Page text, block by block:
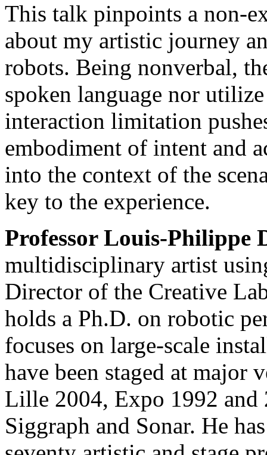
This talk pinpoints a non-
about my artistic journey
robots. Being nonverbal,
spoken language nor
interaction limitation
embodiment of intent and
into the context of the
key to the experience.
Professor Louis-Philippe
multidisciplinary artist
Director of the Creative
holds a Ph.D. on robotic
focuses on large-scale
have been staged at major
Lille 2004, Expo 1992 and
Siggraph and Sonar. He